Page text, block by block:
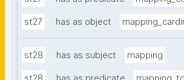
st27 has as object
st28 has as subject mapping